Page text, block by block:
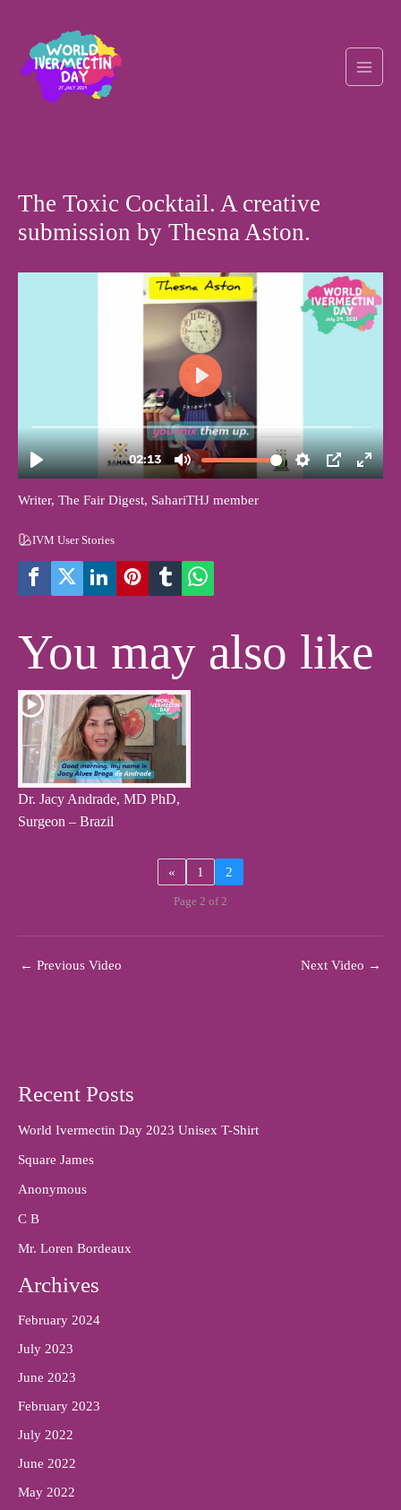
content
The Toxic Cocktail. A creative
submission by Thesna Aston.
Writer, The Fair Digest, SahariTHJ member
IVM User Stories
You may also like
Dr. Jacy Andrade, MD PhD,
Surgeon – Brazil
« 1 2
Page 2 of 2
← Previous Video Next Video →
Recent Posts
World Ivermectin Day 2023 Unisex T-Shirt
Square James
Anonymous
C B
Mr. Loren Bordeaux
Archives
February 2024
July 2023
June 2023
February 2023
July 2022
June 2022
May 2022